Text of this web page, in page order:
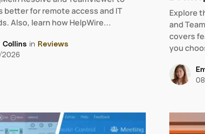
better for remote access and IT
Also, learn how HelpWire...
Collins in Reviews
Explore
and
covers
you